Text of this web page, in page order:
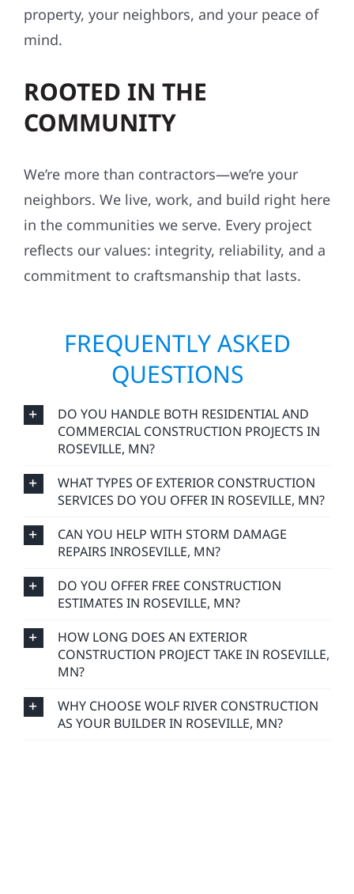
mind.
COMMUNITY
neighbors. We live, work, and build right here
in the communities we serve. Every project
reflects our values: integrity, reliability, and a
commitment to craftsmanship that lasts.
QUESTIONS
DO YOU HANDLE BOTH RESIDENTIAL AND
ROSEVILLE, MN?
WHAT TYPES OF EXTERIOR CONSTRUCTION
CAN YOU HELP WITH STORM DAMAGE
DO YOU OFFER FREE CONSTRUCTION
HOW LONG DOES AN EXTERIOR
MN?
WHY CHOOSE WOLF RIVER CONSTRUCTION